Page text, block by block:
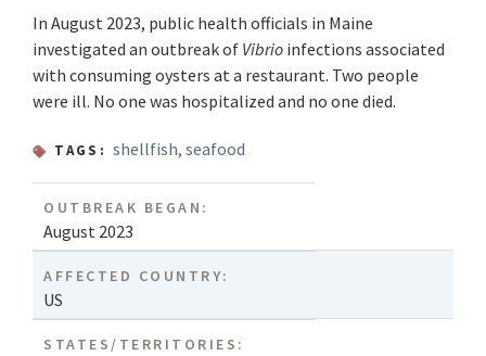
In August 2023, public health officials in Maine
investigated an outbreak of Vibrio infections associated
with consuming oysters at a restaurant. Two people
were ill. No one was hospitalized and no one died.
TAGS: shellfish,seafood
OUTBREAK BEGAN:
August 2023
AFFECTED COUNTRY:
US
STATES/TERRITORIES: